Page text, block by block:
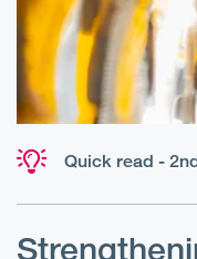
Quick read -